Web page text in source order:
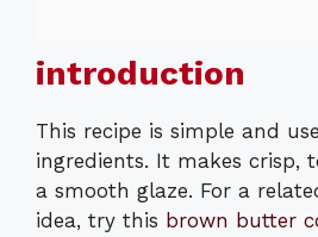
introduction
This recipe is simple and
ingredients. It makes crisp,
a smooth glaze. For a
idea, try this brown butter